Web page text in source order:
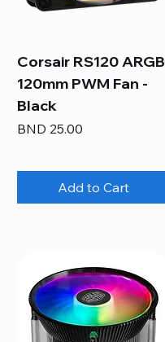
Corsair RS120 ARGB
120mm PWM Fan -
Black
Price
BND 25.00
Add to Cart